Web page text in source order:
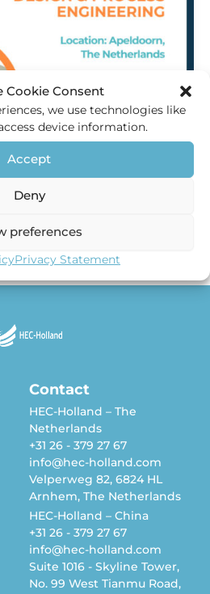
Cookie Consent
we use technologies like
device information.
Accept
Deny
preferences
Privacy Statement
We want to welcome you to join
in June 2022 in our […]
Contact
HEC-Holland – The
Netherlands
+31 26 - 379 27 67
info@hec-holland.com
Velperweg 82, 6824 HL
Arnhem, The Netherlands
HEC-Holland – China
+31 26 - 379 27 67
info@hec-holland.com
Suite 1016 - Skyline Tower,
No. 99 West Tianmu Road,